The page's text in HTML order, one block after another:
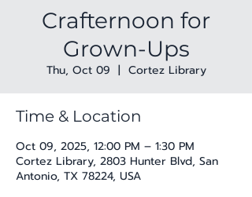
Crafternoon for
Grown-Ups
Thu, Oct 09
  |
Cortez Library
Time & Location
Oct 09, 2025, 12:00 PM – 1:30 PM
Cortez Library, 2803 Hunter Blvd, San
Antonio, TX 78224, USA